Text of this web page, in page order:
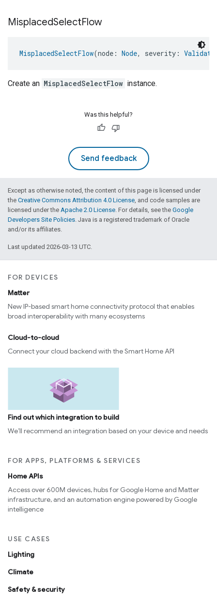
MisplacedSelectFlow
MisplacedSelectFlow(node: Node, severity:
Create an MisplacedSelectFlow instance.
Was this helpful?
Send feedback
Except as otherwise noted, the content of this page is licensed under
the Creative Commons Attribution 4.0 License, and code samples are
licensed under the Apache 2.0 License. For details, see the Google
Developers Site Policies. Java is a registered trademark of Oracle
and/or its affiliates.
Last updated 2026-03-13 UTC.
FOR DEVICES
Matter
New IP-based smart home connectivity protocol that enables
broad interoperability with many ecosystems
Cloud-to-cloud
Connect your cloud backend with the Smart Home API
Find out which integration to build
We’ll recommend an integration based on your device and needs
FOR APPS, PLATFORMS & SERVICES
Home APIs
Access over 600M devices, hubs for Google Home and Matter
infrastructure, and an automation engine powered by Google
intelligence
USE CASES
Lighting
Climate
Safety & security